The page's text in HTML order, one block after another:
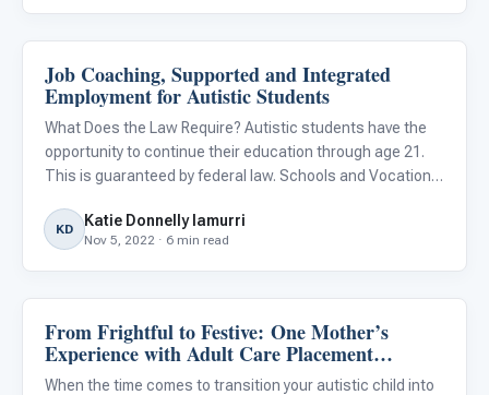
Life Skills & Transitions
Job Coaching, Supported and Integrated
Employment for Autistic Students
What Does the Law Require? Autistic students have the
opportunity to continue their education through age 21.
This is guaranteed by federal law. Schools and Vocational
for students and later should have concrete data to he
KD Katie Donnelly Iamurri
Nov 5, 2022 · 6 min read
Life Skills & Transitions
From Frightful to Festive: One Mother’s
Experience with Adult Care Placement
Options for Her Autistic Son
When the time comes to transition your autistic child into